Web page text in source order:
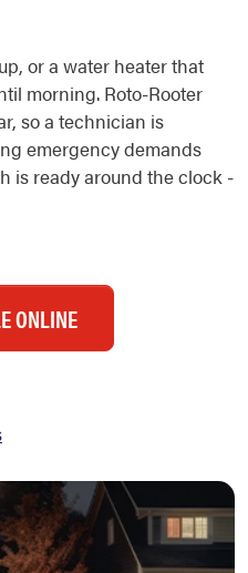
or a water heater that
morning. Roto-Rooter
so a technician is
emergency demands
is ready around the clock -
ONLINE